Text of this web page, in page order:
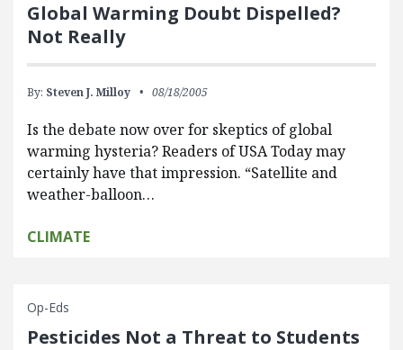
Global Warming Doubt Dispelled?
Not Really
By: Steven J. Milloy 08/18/2005
Is the debate now over for skeptics of global
warming hysteria? Readers of USA Today may
certainly have that impression. “Satellite and
weather-balloon…
CLIMATE
Op-Eds
Pesticides Not a Threat to Students